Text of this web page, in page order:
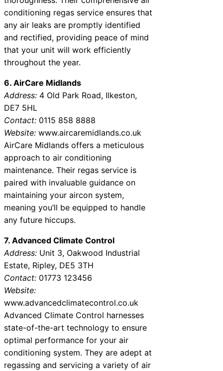
conditioning regas service ensures that
any air leaks are promptly identified
and rectified, providing peace of mind
that your unit will work efficiently
throughout the year.
6. AirCare Midlands
Address: 4 Old Park Road, Ilkeston,
DE7 5HL
Contact: 0115 858 8888
Website: www.aircaremidlands.co.uk
AirCare Midlands offers a meticulous
approach to air conditioning
maintenance. Their regas service is
paired with invaluable guidance on
maintaining your aircon system,
meaning you’ll be equipped to handle
any future hiccups.
7. Advanced Climate Control
Address: Unit 3, Oakwood Industrial
Estate, Ripley, DE5 3TH
Contact: 01773 123456
Website:
www.advancedclimatecontrol.co.uk
Advanced Climate Control harnesses
state-of-the-art technology to ensure
optimal performance for your air
conditioning system. They are adept at
regassing and servicing a variety of air